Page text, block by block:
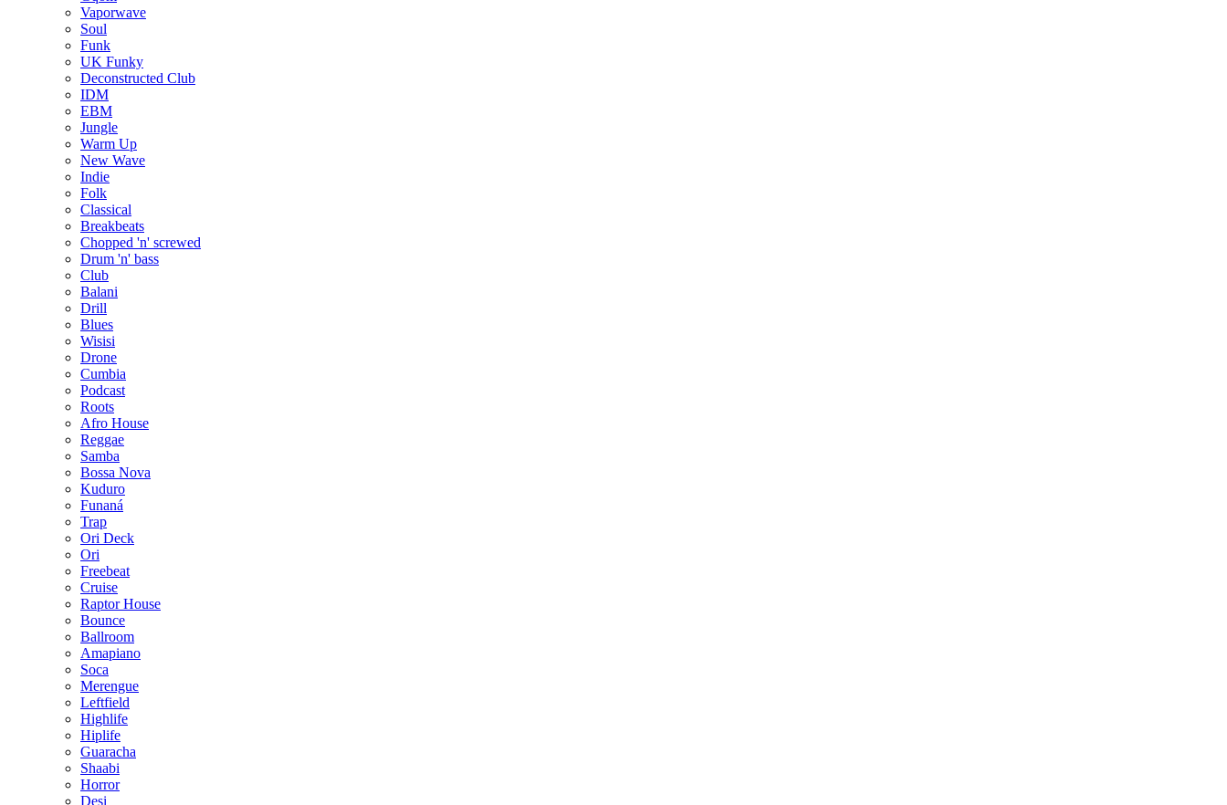
Vaporwave
Soul
Funk
UK Funky
Deconstructed Club
IDM
EBM
Jungle
Warm Up
New Wave
Indie
Folk
Classical
Breakbeats
Chopped 'n' screwed
Drum 'n' bass
Club
Balani
Drill
Blues
Wisisi
Drone
Cumbia
Podcast
Roots
Afro House
Reggae
Samba
Bossa Nova
Kuduro
Funaná
Trap
Ori Deck
Ori
Freebeat
Cruise
Raptor House
Bounce
Ballroom
Amapiano
Soca
Merengue
Leftfield
Highlife
Hiplife
Guaracha
Shaabi
Horror
Desi